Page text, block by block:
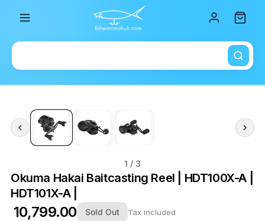
1 / 3
Okuma Hakai Baitcasting Reel | HDT100X-A |
HDT101X-A |
₹ 10,799.00 Sold Out Tax included